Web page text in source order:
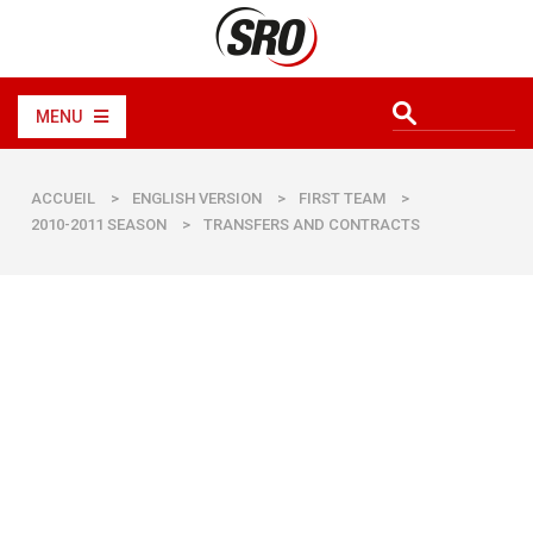
MENU
ACCUEIL > ENGLISH VERSION > FIRST TEAM
>
2010-2011 SEASON
> TRANSFERS AND CONTRACTS